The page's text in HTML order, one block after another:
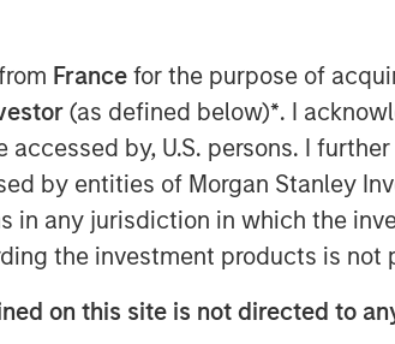
France for the purpose of
(as defined below)*. I
by, U.S. persons. I
by entities of Morgan Stanley
in any jurisdiction in which the
the investment products is not
on this site is not directed to
the Nordic region, Germany and
stage companies that will seek
of carbon dioxide-equivalent (CO2e)
the date of investment through
has mandated “Net Zero” must be
an important milestone. Our anchor